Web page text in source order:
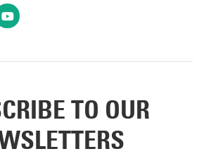
TO OUR